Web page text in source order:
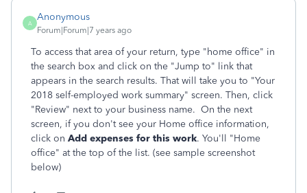
A
Anonymous
Forum|Forum|7 years ago
To access that area of your return, type "home office" in
the search box and click on the "Jump to" link that
appears in the search results. That will take you to "Your
2018 self-employed work summary" screen. Then, click
"Review" next to your business name. On the next
screen, if you don't see your Home office information,
click on Add expenses for this work. You'll "Home
office" at the top of the list. (see sample screenshot
below)